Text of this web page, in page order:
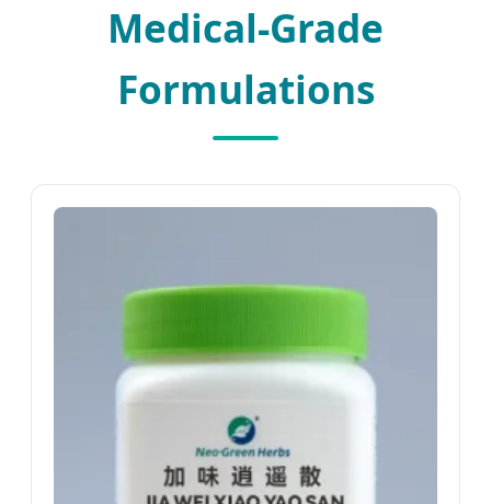
Medical-Grade
Formulations